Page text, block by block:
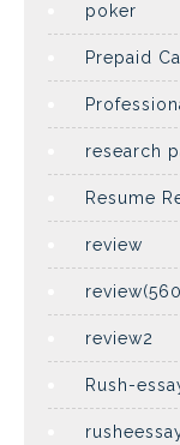
poker
Prepaid
research
Resume
review
review2
Rush-